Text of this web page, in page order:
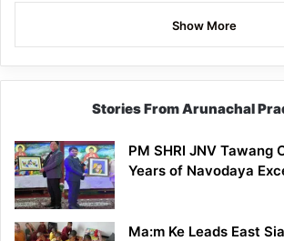
Show More
Stories From Arunachal
PM SHRI JNV Tawang
Years of Navodaya
Ma:m Ke Leads East